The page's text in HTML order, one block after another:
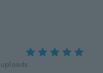
uploads